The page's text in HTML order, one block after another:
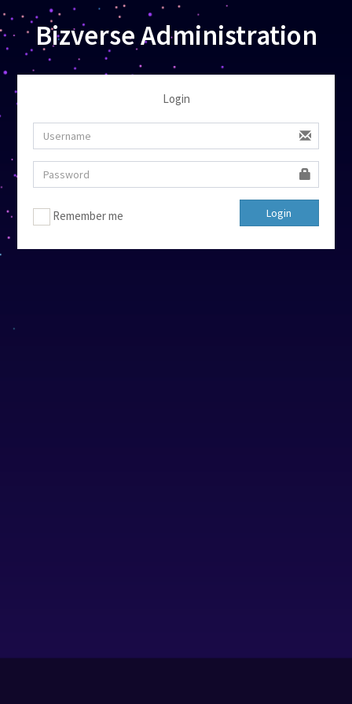
Bizverse Administration
Login
Remember me Login